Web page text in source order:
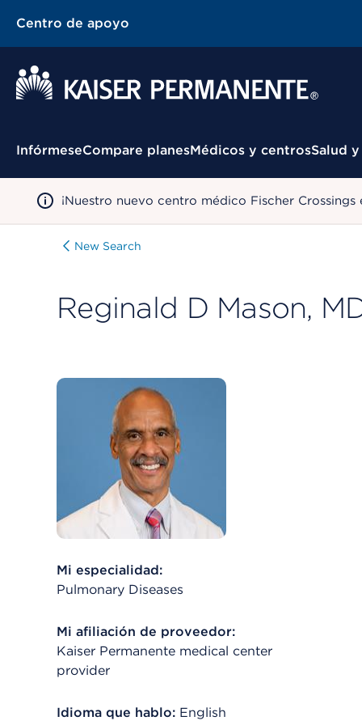
Centro de apoyo
Menú contextual
InfórmeseCompare planesMédicos y centrosSalud
¡Nuestro nuevo centro médico Fischer
New Search
Reginald D Mason,
Mi especialidad:
Pulmonary Diseases
Mi afiliación de proveedor:
Kaiser Permanente medical center
provider
Idioma que hablo: English